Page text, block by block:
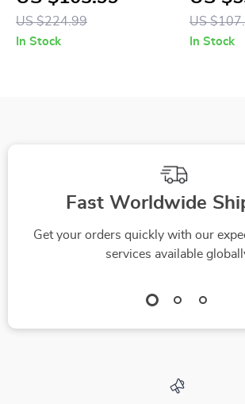
Women – Open Toe,
Chunky Heel, Ankle
US $224.99
In Stock
Casual
Beach
US
In Stock
Fast Worldwide
Get your orders quickly with our
services available